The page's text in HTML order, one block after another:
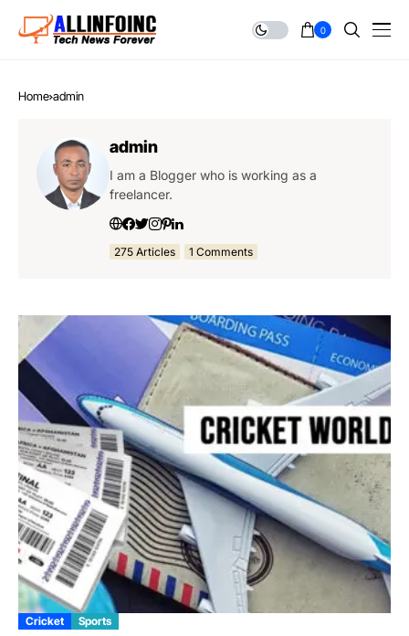
0
Home admin
admin
I am a Blogger who is working as a
freelancer.
275 Articles 1 Comments
Cricket Sports